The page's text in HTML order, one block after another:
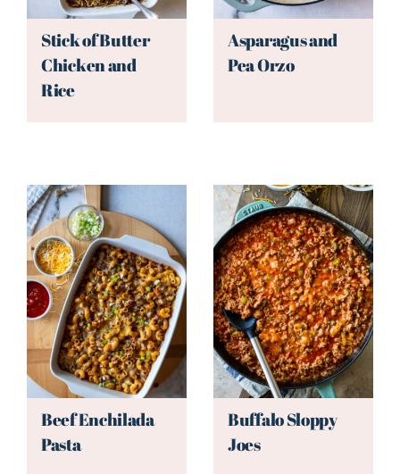
Stick of Butter
Chicken and
Rice
Asparagus and
Pea Orzo
Beef Enchilada
Pasta
Buffalo Sloppy
Joes